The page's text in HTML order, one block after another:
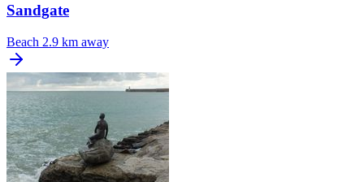
Sandgate
Beach 2.9 km away